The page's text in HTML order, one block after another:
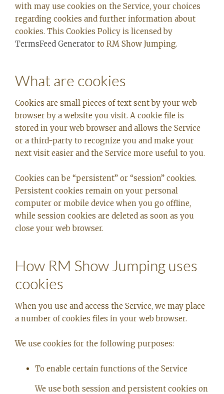
with may use cookies on the Service, your choices
regarding cookies and further information about
cookies. This Cookies Policy is licensed by
TermsFeed Generator to RM Show Jumping.
What are cookies
Cookies are small pieces of text sent by your web
browser by a website you visit. A cookie file is
stored in your web browser and allows the Service
or a third-party to recognize you and make your
next visit easier and the Service more useful to you.
Cookies can be “persistent” or “session” cookies.
Persistent cookies remain on your personal
computer or mobile device when you go offline,
while session cookies are deleted as soon as you
close your web browser.
How RM Show Jumping uses
cookies
When you use and access the Service, we may place
a number of cookies files in your web browser.
We use cookies for the following purposes:
To enable certain functions of the Service
We use both session and persistent cookies on